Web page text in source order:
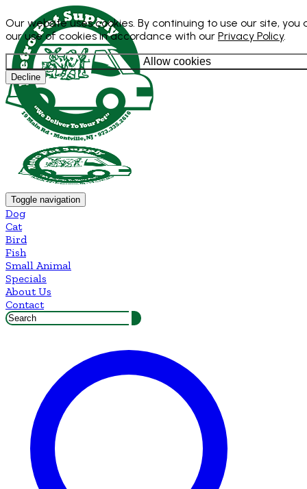
Our website uses cookies. By continuing to use our site, you
our use of cookies in accordance with our Privacy Policy.
Allow cookies
Decline
Toggle navigation
Dog
Cat
Bird
Fish
Small Animal
Specials
About Us
Contact